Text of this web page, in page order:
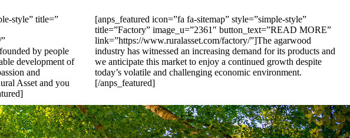
style” title=”
by people
development of
and
Asset and you
[anps_featured icon=”fa fa-sitemap” style=”simple-style”
title=”Factory” image_u=”2361″ button_text=”READ MORE”
link=”https://www.ruralasset.com/factory/”]The agarwood
industry has witnessed an increasing demand for its products and
we anticipate this market to enjoy a continued growth despite
today’s volatile and challenging economic environment.
[/anps_featured]